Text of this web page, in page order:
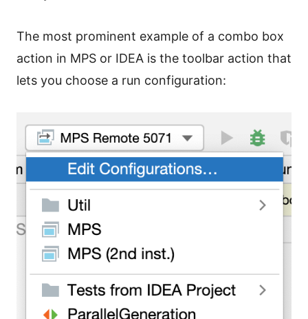
The most prominent example of a combo box
action in MPS or IDEA is the toolbar action that
lets you choose a run configuration: